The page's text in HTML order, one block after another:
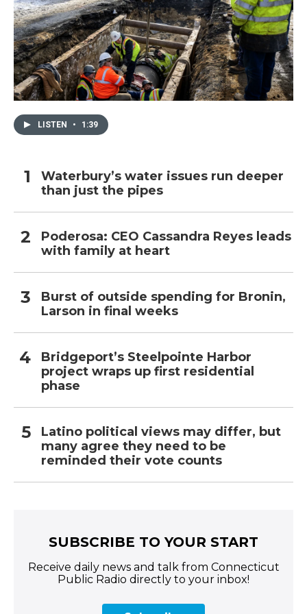
LISTEN • 1:39
Waterbury’s water issues run deeper
than just the pipes
Poderosa: CEO Cassandra Reyes leads
with family at heart
Burst of outside spending for Bronin,
Larson in final weeks
Bridgeport’s Steelpointe Harbor
project wraps up first residential
phase
Latino political views may differ, but
many agree they need to be
reminded their vote counts
SUBSCRIBE TO YOUR START
Receive daily news and talk from Connecticut
Public Radio directly to your inbox!